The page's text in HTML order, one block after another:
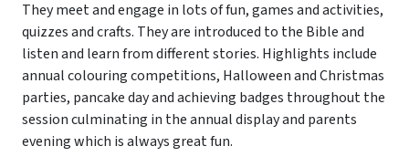
They meet and engage in lots of fun, games and activities,
quizzes and crafts. They are introduced to the Bible and
listen and learn from different stories. Highlights include
annual colouring competitions, Halloween and Christmas
parties, pancake day and achieving badges throughout the
session culminating in the annual display and parents
evening which is always great fun.